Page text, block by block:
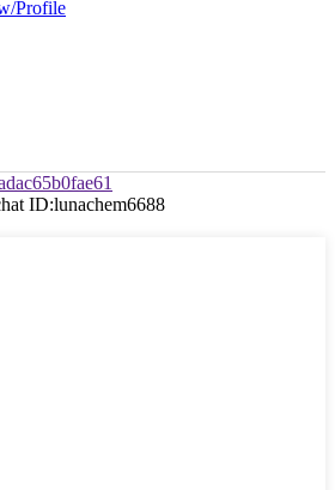
Profile
ID:lunachem6688